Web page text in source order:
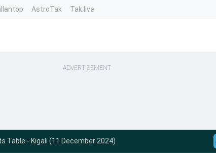
AstroTak Tak.live
ADVERTISEMENT
Table - Kigali (11 December 2024)